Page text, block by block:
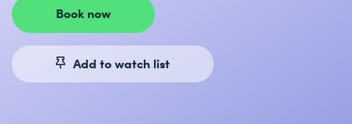
Book now
Add to watch list